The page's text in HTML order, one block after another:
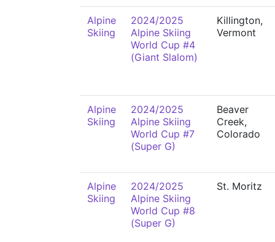
Alpine
Skiing
2024/2025
Alpine Skiing
World Cup #4
(Giant Slalom)
Killington,
Vermont
Alpine
Skiing
2024/2025
Alpine Skiing
World Cup #7
(Super G)
Beaver
Creek,
Colorado
Alpine
Skiing
2024/2025
Alpine Skiing
World Cup #8
(Super G)
St. Moritz